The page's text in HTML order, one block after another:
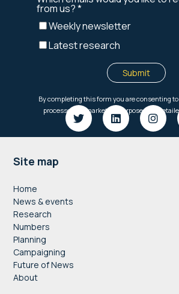
Footer
Site map
Home
News & events
Research
Numbers
Planning
Campaigning
Future of News
About